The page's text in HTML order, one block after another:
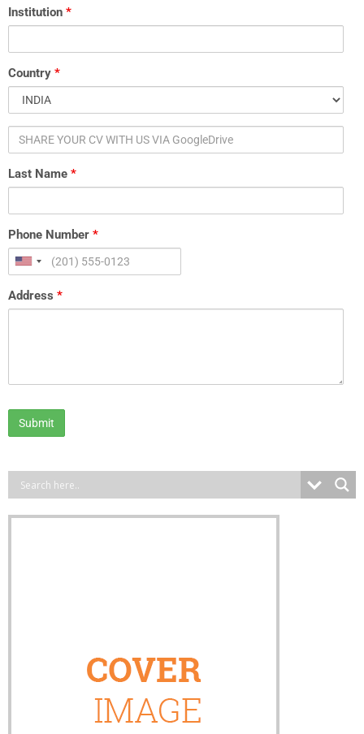
Institution *
Country *
Last Name *
Phone Number *
Address *